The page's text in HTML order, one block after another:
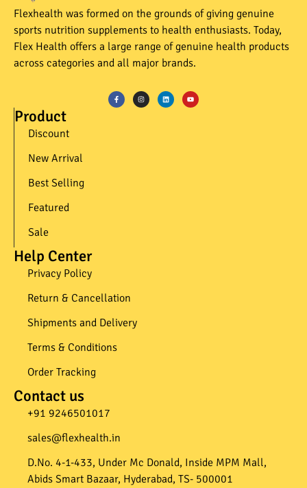
Flexhealth was formed on the grounds of giving genuine
sports nutrition supplements to health enthusiasts. Today,
Flex Health offers a large range of genuine health products
across categories and all major brands.
Product
Discount
New Arrival
Best Selling
Featured
Sale
Help Center
Privacy Policy
Return & Cancellation
Shipments and Delivery
Terms & Conditions
Order Tracking
Contact us
+91 9246501017​
sales@flexhealth.in​
D.No. 4-1-433, Under Mc Donald, Inside MPM Mall,
Abids Smart Bazaar, Hyderabad, TS- 500001